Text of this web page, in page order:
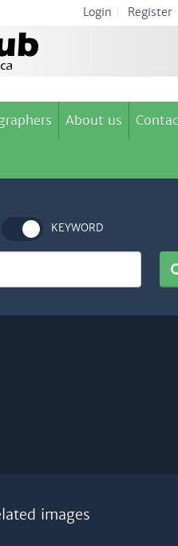
Login Register
About us
KEYWORD
images